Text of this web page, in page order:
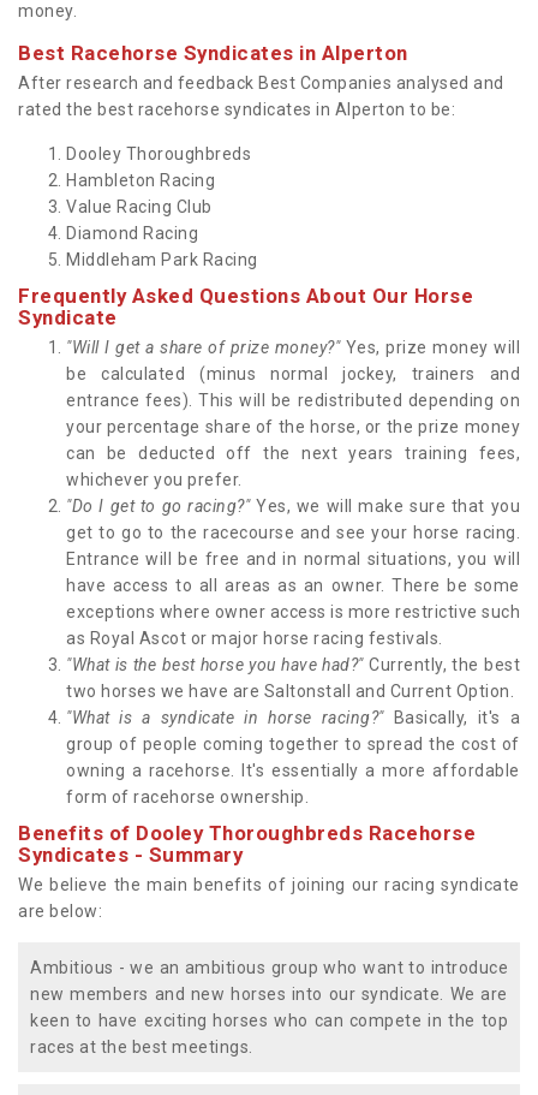
money.
Best Racehorse Syndicates in Alperton
After research and feedback Best Companies analysed and
rated the best racehorse syndicates in Alperton to be:
Dooley Thoroughbreds
Hambleton Racing
Value Racing Club
Diamond Racing
Middleham Park Racing
Frequently Asked Questions About Our Horse
Syndicate
"Will I get a share of prize money?"Yes, prize money will
be calculated (minus normal jockey, trainers and
entrance fees). This will be redistributed depending on
your percentage share of the horse, or the prize money
can be deducted off the next years training fees,
whichever you prefer.
"Do I get to go racing?" Yes, we will make sure that you
get to go to the racecourse and see your horse racing.
Entrance will be free and in normal situations, you will
have access to all areas as an owner. There be some
exceptions where owner access is more restrictive such
as Royal Ascot or major horse racing festivals.
"What is the best horse you have had?"Currently, the best
two horses we have are Saltonstall and Current Option.
"What is a syndicate in horse racing?"Basically, it's a
group of people coming together to spread the cost of
owning a racehorse. It's essentially a more affordable
form of racehorse ownership.
Benefits of Dooley Thoroughbreds Racehorse
Syndicates - Summary
We believe the main benefits of joining our racing syndicate
are below:
Ambitious - we an ambitious group who want to introduce
new members and new horses into our syndicate. We are
keen to have exciting horses who can compete in the top
races at the best meetings.